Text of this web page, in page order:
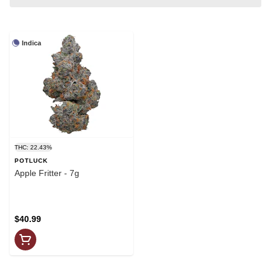
Indica
THC: 22.43%
POTLUCK
Apple Fritter - 7g
$40.99